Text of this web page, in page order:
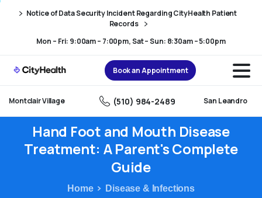
navigation
Notice of Data Security Incident Regarding CityHealth Patient
Records
Mon – Fri: 9:00am – 7:00pm, Sat – Sun: 8:30am – 5:00pm
Book an Appointment
Montclair Village (510) 984-2489 San Leandro
Hand Foot and Mouth Disease
Treatment: AParent'sComplete
Guide
Home
Disease & Infections